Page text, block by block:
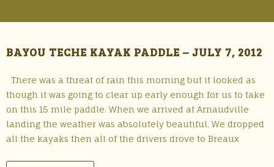
BAYOU TECHE KAYAK PADDLE – JULY 7, 2012
There was a threat of rain this morning but it looked as
though it was going to clear up early enough for us to take
on this 15 mile paddle. When we arrived at Arnaudville
landing the weather was absolutely beautiful. We dropped
all the kayaks then all of the drivers drove to Breaux